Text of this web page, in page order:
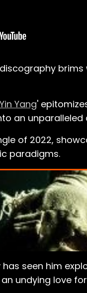
Yin Yang'
an
of 2022,
paradigms.
seen him
undying love